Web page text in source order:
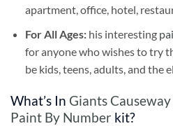
apartment, office, hotel,
For All Ages: his interesting
for anyone who wishes to try
be kids, teens, adults, and the
What’s In Giants
Paint By Number kit?